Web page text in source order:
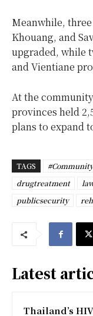
Meanwhile,
Khouang, and
upgraded, while
and Vientiane
At the
provinces held
plans to expand
TAGS
drugtreatment
publicsecurity
Latest
Thailand’s